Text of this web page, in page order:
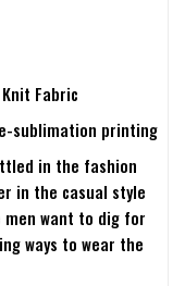
Fabric
sublimation printing
in the fashion
in the casual style
men want to dig for
ways to wear the